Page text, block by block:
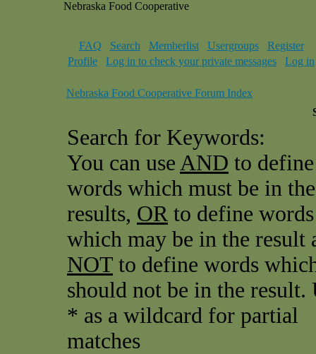
Nebraska Food Cooperative
FAQ Search Memberlist Usergroups
Register
Profile
Log in to check your private messages Log in
Nebraska Food Cooperative Forum Index
Search for Keywords:
You can use AND to define
words which must be in the
results, ORto define words
which may be in the result
NOT to define words
should not be in the result.
* as a wildcard for partial
matches